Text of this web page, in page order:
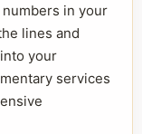
in your
lines and
your
services